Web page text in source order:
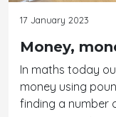
17 January 2023
Money,
In maths today
money using
finding a number